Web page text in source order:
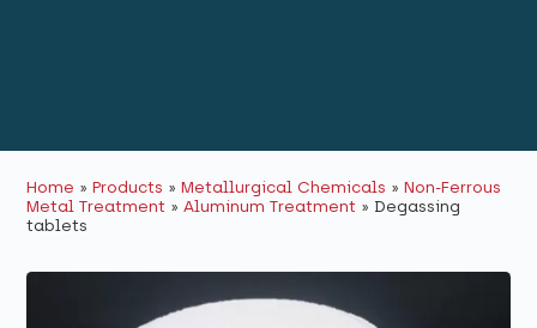
Home »Products »Metallurgical Chemicals »Non-Ferrous
Metal Treatment »Aluminum Treatment » Degassing
tablets